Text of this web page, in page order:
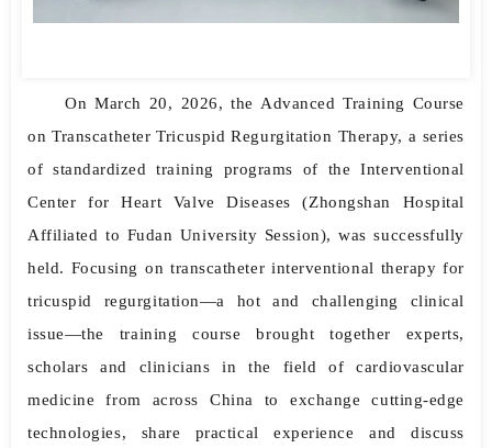
On March 20, 2026, the Advanced Training Course
on Transcatheter Tricuspid Regurgitation Therapy, a series
of standardized training programs of the Interventional
Center for Heart Valve Diseases (Zhongshan Hospital
Affiliated to Fudan University Session), was successfully
held. Focusing on transcatheter interventional therapy for
tricuspid regurgitation—a hot and challenging clinical
issue—the training course brought together experts,
scholars and clinicians in the field of cardiovascular
medicine from across China to exchange cutting-edge
technologies, share practical experience and discuss